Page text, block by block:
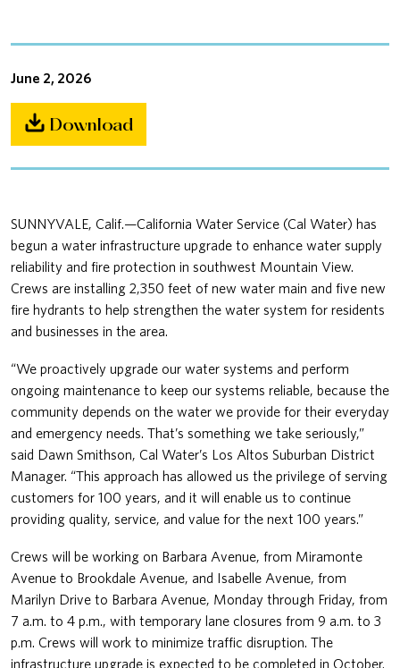
June 2, 2026
Download
SUNNYVALE, Calif.—California Water Service (Cal Water) has
begun a water infrastructure upgrade to enhance water supply
reliability and fire protection in southwest Mountain View.
Crews are installing 2,350 feet of new water main and five new
fire hydrants to help strengthen the water system for residents
and businesses in the area.
“We proactively upgrade our water systems and perform
ongoing maintenance to keep our systems reliable, because the
community depends on the water we provide for their everyday
and emergency needs. That’s something we take seriously,”
said Dawn Smithson, Cal Water’s Los Altos Suburban District
Manager. “This approach has allowed us the privilege of serving
customers for 100 years, and it will enable us to continue
providing quality, service, and value for the next 100 years.”
Crews will be working on Barbara Avenue, from Miramonte
Avenue to Brookdale Avenue, and Isabelle Avenue, from
Marilyn Drive to Barbara Avenue, Monday through Friday, from
7 a.m. to 4 p.m., with temporary lane closures from 9 a.m. to 3
p.m. Crews will work to minimize traffic disruption. The
infrastructure upgrade is expected to be completed in October.